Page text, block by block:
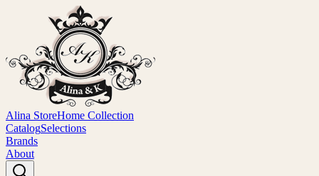
Alina StoreHome Collection
CatalogSelections
Brands
About